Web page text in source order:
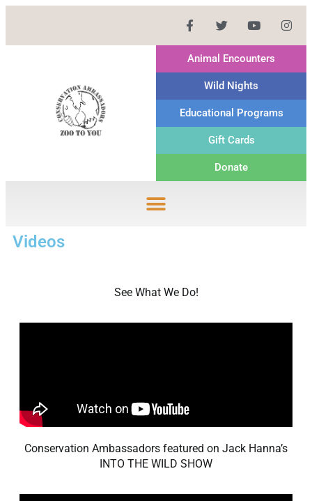
Animal Encounters
Wild Nights
Educational Programs
Gift Cards
Donate
Videos
See What We Do!
Conservation Ambassadors featured on Jack Hanna’s
INTO THE WILD SHOW